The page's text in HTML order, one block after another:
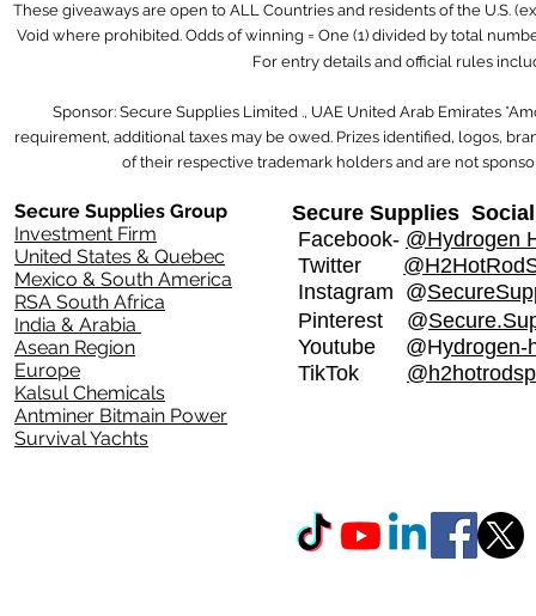
These giveaways are open to ALL Countries and residents of the U.S.
Void where prohibited. Odds of winning = One (1) divided by total
For entry details and official rules
Sponsor: Secure Supplies Limited ., UAE United Arab Emirates
requirement, additional taxes may be owed. Prizes identified, logos,
of their respective trademark holders and are not
Secure Supplies Group
Investment Firm
United States & Quebec
Mexico & South America
RSA South Africa
India & Arabia
Asean Region
Europe
Kalsul Chemicals
Antminer Bitmain Power
Survival Yachts
Secure Supplies Social
Facebook- @Hydrogen
Twitter
Instagram @
Pinterest @
Youtube @Hydrogen-
TikTok